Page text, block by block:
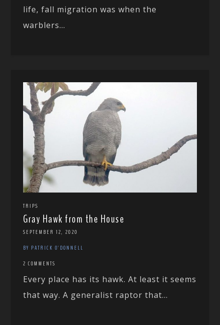
life, fall migration was when the
warblers...
TRIPS
Gray Hawk from the House
SEPTEMBER 12, 2020
BY PATRICK O'DONNELL
2 COMMENTS
Every place has its hawk. At least it seems
that way. A generalist raptor that...